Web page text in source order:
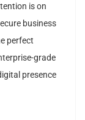
is on
business
perfect
grade
presence